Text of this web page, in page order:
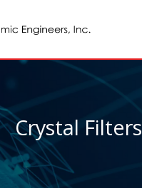
Crystal Filters